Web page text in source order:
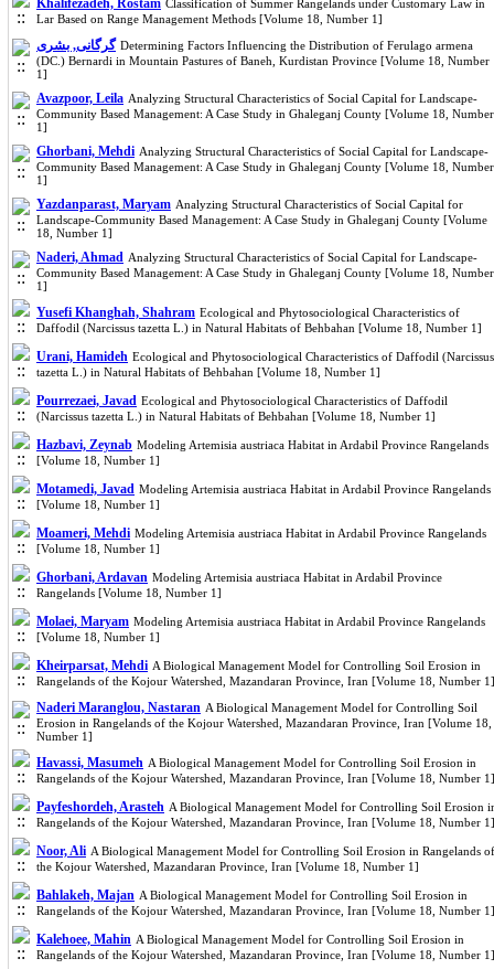
Khalifezadeh, Rostam Classification of Summer Rangelands under Customary Law in
Lar Based on Range Management Methods [Volume 18, Number 1]
گرگانی, بشری Determining Factors Influencing the Distribution of Ferulago armena
(DC.) Bernardi in Mountain Pastures of Baneh, Kurdistan Province [Volume 18, Number
1]
Avazpoor, Leila Analyzing Structural Characteristics of Social Capital for Landscape-
Community Based Management: A Case Study in Ghaleganj County [Volume 18, Number
1]
Ghorbani, Mehdi Analyzing Structural Characteristics of Social Capital for Landscape-
Community Based Management: A Case Study in Ghaleganj County [Volume 18, Number
1]
Yazdanparast, Maryam Analyzing Structural Characteristics of Social Capital for
Landscape-Community Based Management: A Case Study in Ghaleganj County [Volume
18, Number 1]
Naderi, Ahmad Analyzing Structural Characteristics of Social Capital for Landscape-
Community Based Management: A Case Study in Ghaleganj County [Volume 18, Number
1]
Yusefi Khanghah, Shahram Ecological and Phytosociological Characteristics of
Daffodil (Narcissus tazetta L.) in Natural Habitats of Behbahan [Volume 18, Number 1]
Urani, Hamideh Ecological and Phytosociological Characteristics of Daffodil (Narcissus
tazetta L.) in Natural Habitats of Behbahan [Volume 18, Number 1]
Pourrezaei, Javad Ecological and Phytosociological Characteristics of Daffodil
(Narcissus tazetta L.) in Natural Habitats of Behbahan [Volume 18, Number 1]
Hazbavi, Zeynab Modeling Artemisia austriaca Habitat in Ardabil Province Rangelands
[Volume 18, Number 1]
Motamedi, Javad Modeling Artemisia austriaca Habitat in Ardabil Province Rangelands
[Volume 18, Number 1]
Moameri, Mehdi Modeling Artemisia austriaca Habitat in Ardabil Province Rangelands
[Volume 18, Number 1]
Ghorbani, Ardavan Modeling Artemisia austriaca Habitat in Ardabil Province
Rangelands [Volume 18, Number 1]
Molaei, Maryam Modeling Artemisia austriaca Habitat in Ardabil Province Rangelands
[Volume 18, Number 1]
Kheirparsat, Mehdi A Biological Management Model for Controlling Soil Erosion in
Rangelands of the Kojour Watershed, Mazandaran Province, Iran [Volume 18, Number 1]
Naderi Maranglou, Nastaran A Biological Management Model for Controlling Soil
Erosion in Rangelands of the Kojour Watershed, Mazandaran Province, Iran [Volume 18,
Number 1]
Havassi, Masumeh A Biological Management Model for Controlling Soil Erosion in
Rangelands of the Kojour Watershed, Mazandaran Province, Iran [Volume 18, Number 1]
Payfeshordeh, Arasteh A Biological Management Model for Controlling Soil Erosion
Rangelands of the Kojour Watershed, Mazandaran Province, Iran [Volume 18, Number 1]
Noor, Ali A Biological Management Model for Controlling Soil Erosion in Rangelands of
the Kojour Watershed, Mazandaran Province, Iran [Volume 18, Number 1]
Bahlakeh, Majan A Biological Management Model for Controlling Soil Erosion in
Rangelands of the Kojour Watershed, Mazandaran Province, Iran [Volume 18, Number 1]
Kalehoee, Mahin A Biological Management Model for Controlling Soil Erosion in
Rangelands of the Kojour Watershed, Mazandaran Province, Iran [Volume 18, Number 1]